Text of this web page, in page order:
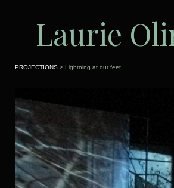
Laurie
PROJECTIONS > Lightning at our feet